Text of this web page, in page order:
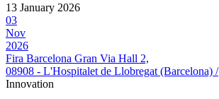
13 January 2026
03
Nov
2026
Fira Barcelona Gran Via Hall 2,
08908 - L'Hospitalet de Llobregat (Barcelona) /
Innovation